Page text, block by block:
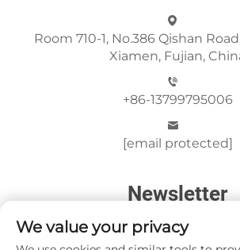
Room 710-1, No.386 Qishan
Xiamen, Fujian,
+86-13799795006
[email protected]
Newsletter
We value your privacy